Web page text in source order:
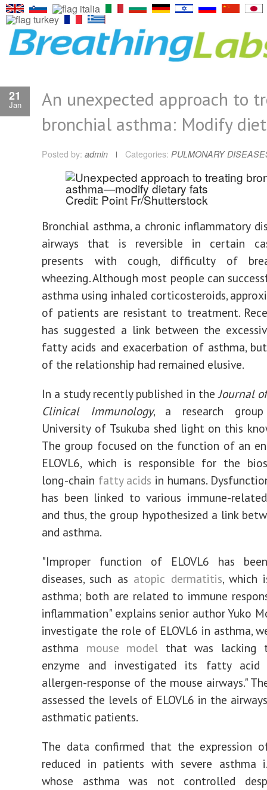
21
Jan
An unexpected approach to
bronchial asthma: Modify
Posted by: admin Categories: PULMONARY
Credit: Point Fr/Shutterstock
Bronchial asthma, a chronic inflammatory
airways that is reversible in certain
presents with cough, difficulty of
wheezing. Although most people can
asthma using inhaled corticosteroids,
of patients are resistant to treatment.
has suggested a link between the
fatty acids and exacerbation of asthma,
of the relationship had remained elusive.
In a study recently published in theJournal
Clinical Immunology, a research
University of Tsukuba shed light on this
The group focused on the function of an
ELOVL6, which is responsible for the
long-chain fatty acids in humans.
has been linked to various immune-
and thus, the group hypothesized a link
and asthma.
"Improper function of ELOVL6 has
diseases, such as atopic dermatitis, which
asthma; both are related to immune
inflammation" explains senior author Yuko
investigate the role of ELOVL6 in asthma,
asthma mouse model that was lacking
enzyme and investigated its fatty acid
allergen-response of the mouse airways."
assessed the levels of ELOVL6 in the
asthmatic patients.
The data confirmed that the expression
reduced in patients with severe asthma
whose asthma was not controlled